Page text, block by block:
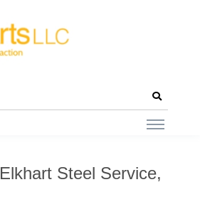
Elkhart Steel Service,